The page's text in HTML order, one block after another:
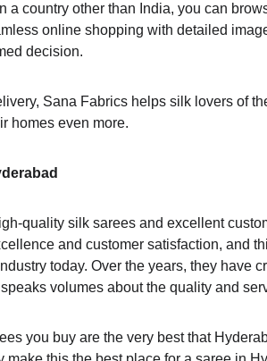
a country other than India, you can
online shopping with detailed
decision.
Sana Fabrics helps silk lovers of
homes even more.
quality silk sarees and excellent
and customer satisfaction, and
today. Over the years, they have
volumes about the quality and
you buy are the very best that